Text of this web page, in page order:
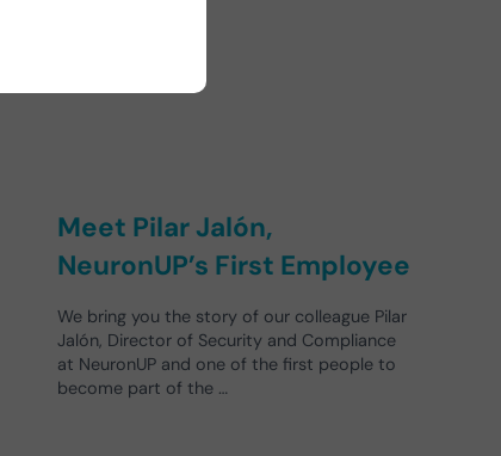
Meet Pilar Jalón,
NeuronUP’s First Employee
We bring you the story of our colleague Pilar
Jalón, Director of Security and Compliance
at NeuronUP and one of the first people to
become part of the …